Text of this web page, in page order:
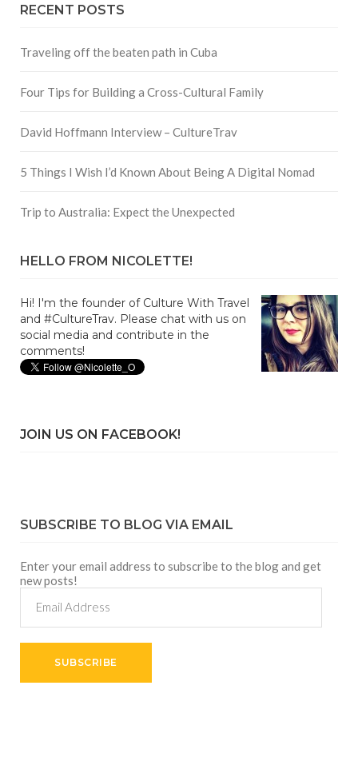
RECENT POSTS
Traveling off the beaten path in Cuba
Four Tips for Building a Cross-Cultural Family
David Hoffmann Interview – CultureTrav
5 Things I Wish I’d Known About Being A Digital Nomad
Trip to Australia: Expect the Unexpected
HELLO FROM NICOLETTE!
Hi! I'm the founder of Culture With Travel
and #CultureTrav. Please chat with us on
social media and contribute in the
comments!
JOIN US ON FACEBOOK!
SUBSCRIBE TO BLOG VIA EMAIL
Enter your email address to subscribe to the blog and get
new posts!
Address
SUBSCRIBE